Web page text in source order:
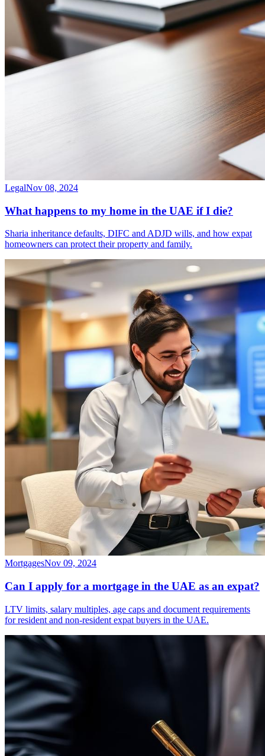
LegalNov 08, 2024
What happens to my home in the UAE if I die?
Sharia inheritance defaults, DIFC and ADJD wills, and how expat
homeowners can protect their property and family.
MortgagesNov 09, 2024
Can I apply for a mortgage in the UAE as an expat?
LTV limits, salary multiples, age caps and document requirements
for resident and non-resident expat buyers in the UAE.